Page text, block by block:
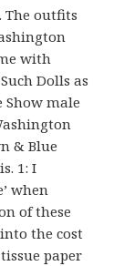
The outfits
with
Dolls as
Show male
& Blue
1: I
when
of these
the cost
paper